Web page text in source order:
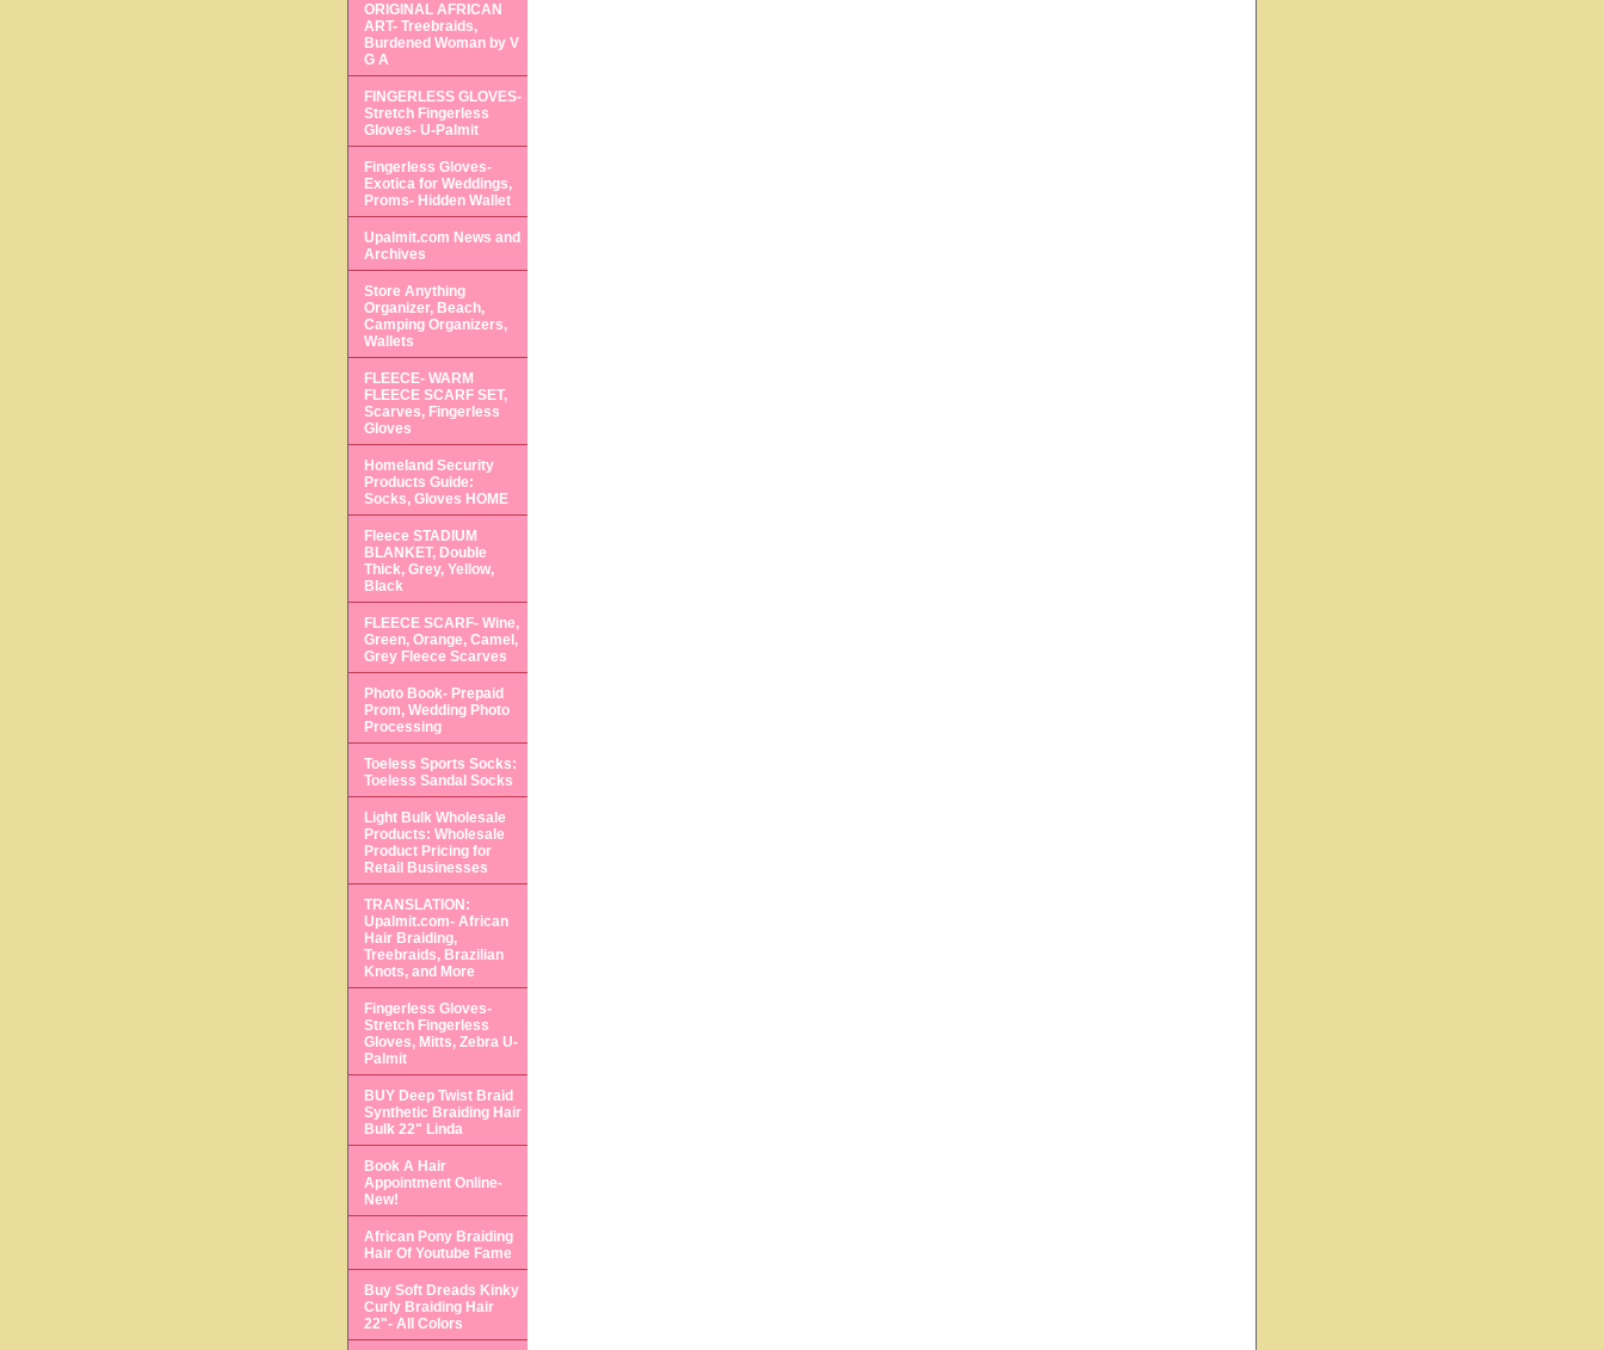
ORIGINAL AFRICAN
ART- Treebraids,
Burdened Woman by V
G A
FINGERLESS GLOVES-
Stretch Fingerless
Gloves- U-Palmit
Fingerless Gloves-
Exotica for Weddings,
Proms- Hidden Wallet
Upalmit.com News and
Archives
Store Anything
Organizer, Beach,
Camping Organizers,
Wallets
FLEECE- WARM
FLEECE SCARF SET,
Scarves, Fingerless
Gloves
Homeland Security
Products Guide:
Socks, Gloves HOME
Fleece STADIUM
BLANKET, Double
Thick, Grey, Yellow,
Black
FLEECE SCARF- Wine,
Green, Orange, Camel,
Grey Fleece Scarves
Photo Book- Prepaid
Prom, Wedding Photo
Processing
Toeless Sports Socks:
Toeless Sandal Socks
Light Bulk Wholesale
Products: Wholesale
Product Pricing for
Retail Businesses
TRANSLATION:
Upalmit.com- African
Hair Braiding,
Treebraids, Brazilian
Knots, and More
Fingerless Gloves-
Stretch Fingerless
Gloves, Mitts, Zebra U-
Palmit
BUY Deep Twist Braid
Synthetic Braiding Hair
Bulk 22" Linda
Book A Hair
Appointment Online-
New!
African Pony Braiding
Hair Of Youtube Fame
Buy Soft Dreads Kinky
Curly Braiding Hair
22"- All Colors